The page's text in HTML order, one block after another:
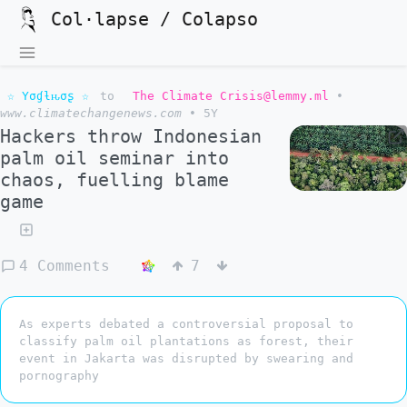
Col·lapse / Colapso
☆ Yσɠƚԋσʂ ☆ to The Climate Crisis@lemmy.ml
•
www.climatechangenews.com
• 5Y
Hackers throw Indonesian
palm oil seminar into
chaos, fuelling blame
game
4 Comments 7
As experts debated a controversial proposal to
classify palm oil plantations as forest, their
event in Jakarta was disrupted by swearing and
pornography